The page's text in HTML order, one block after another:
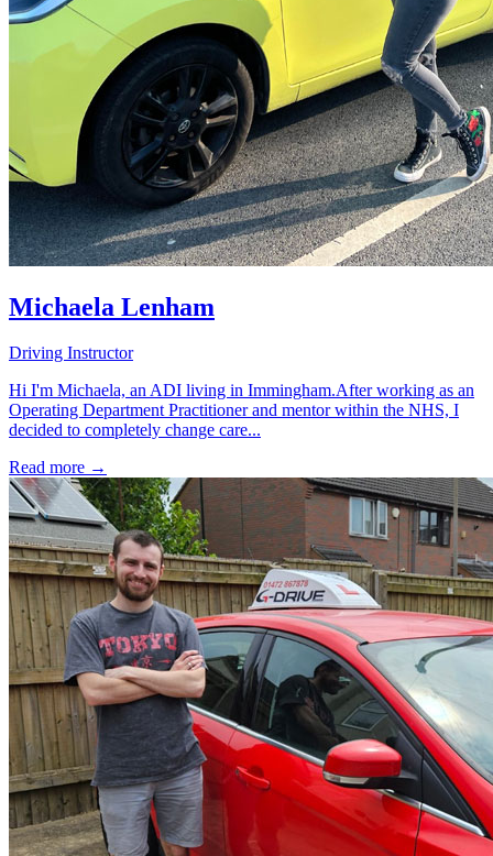
Michaela Lenham
Driving Instructor
Hi I'm Michaela, an ADI living in Immingham.After working as an
Operating Department Practitioner and mentor within the NHS, I
decided to completely change care...
Read more →